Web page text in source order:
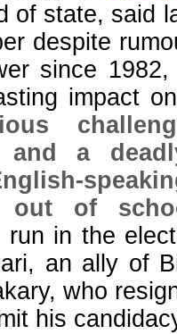
of state, said
despite
since
impact
and a
out of
run in the
an ally of
who
his